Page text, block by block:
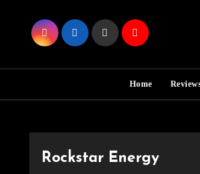
Home
Rockstar Energy